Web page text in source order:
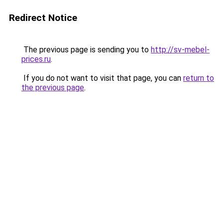
Redirect Notice
The previous page is sending you to http://sv-mebel-
prices.ru.
If you do not want to visit that page, you can return to
the previous page.